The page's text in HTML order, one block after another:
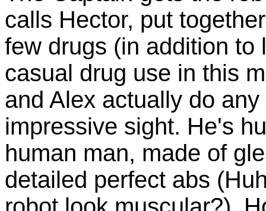
calls Hector, put
few drugs (in addition to
casual drug use in this
and Alex actually do
impressive sight. He's
human man, made of
detailed perfect abs